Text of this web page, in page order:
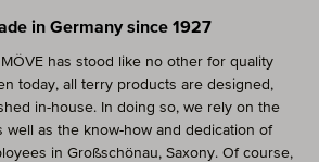
in Germany since 1927
has stood like no other for quality
today, all terry products are designed,
in-house. In doing so, we rely on the
well as the know-how and dedication of
in Großschönau, Saxony. Of course,